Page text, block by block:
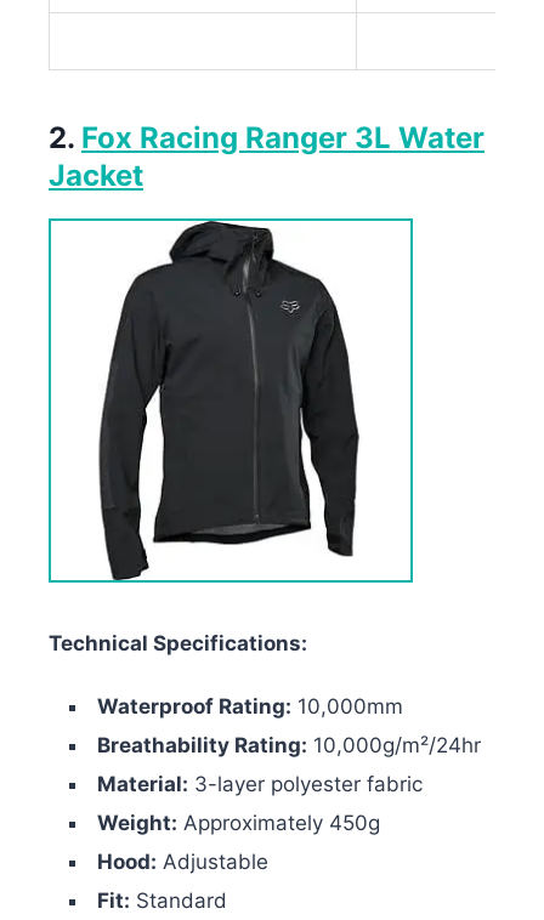
2. Fox Racing Ranger 3L Water
Jacket
Technical Specifications:
Waterproof Rating: 10,000mm
Breathability Rating: 10,000g/m²/24hr
Material: 3-layer polyester fabric
Weight: Approximately 450g
Hood: Adjustable
Fit: Standard